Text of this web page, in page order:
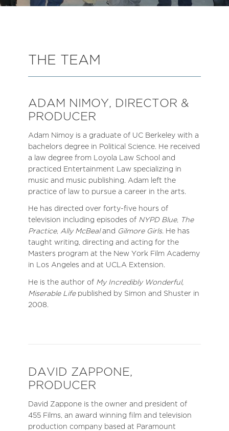
THE TEAM
ADAM NIMOY, DIRECTOR &
PRODUCER
Adam Nimoy is a graduate of UC Berkeley with a
bachelors degree in Political Science. He received
a law degree from Loyola Law School and
practiced Entertainment Law specializing in
music and music publishing. Adam left the
practice of law to pursue a career in the arts.
He has directed over forty-five hours of
television including episodes of NYPD Blue,
The
Practice, Ally McBealand Gilmore Girls. He has
taught writing, directing and acting for the
Masters program at the New York Film Academy
in Los Angeles and at UCLA Extension.
He is the author of My Incredibly Wonderful,
Miserable Lifepublished by Simon and Shuster in
2008.
DAVID ZAPPONE,
PRODUCER
David Zappone is the owner and president of
455 Films, an award winning film and television
production company based at Paramount